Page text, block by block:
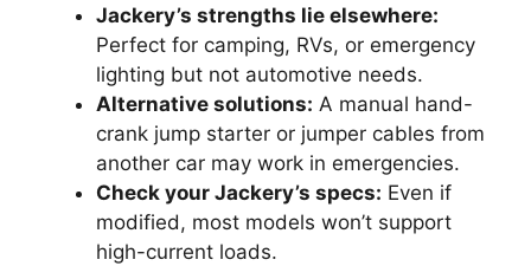
Jackery’s strengths lie elsewhere:
Perfect for camping, RVs, or emergency
lighting but not automotive needs.
Alternative solutions: A manual hand-
crank jump starter or jumper cables from
another car may work in emergencies.
Check your Jackery’s specs: Even if
modified, most models won’t support
high-current loads.